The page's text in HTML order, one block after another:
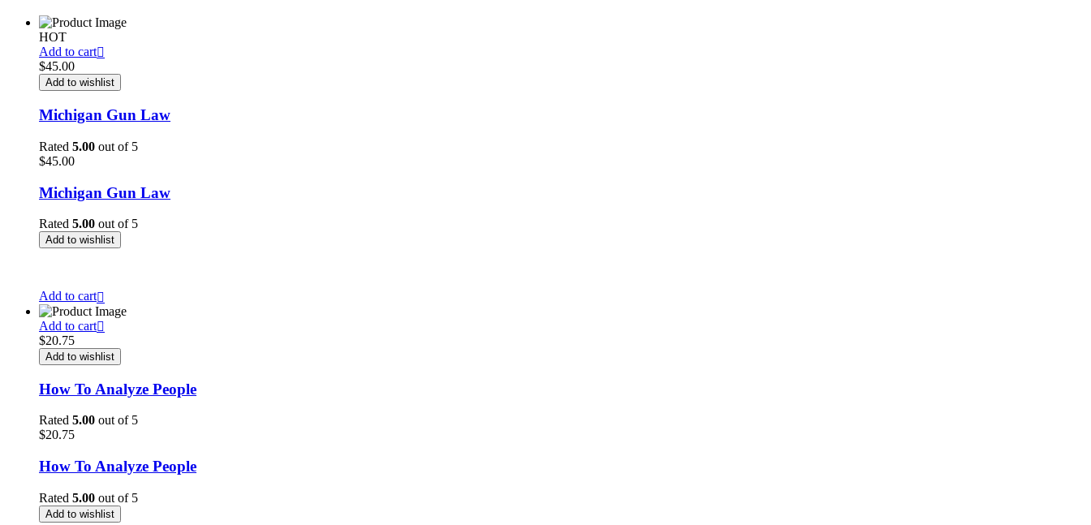
HOT
Add to cart
$45.00
Add to wishlist
Michigan Gun Law
Rated 5.00 out of 5
$45.00
Michigan Gun Law
Rated 5.00 out of 5
Add to wishlist
Add to cart
Add to cart
$20.75
Add to wishlist
How To Analyze People
Rated 5.00 out of 5
$20.75
How To Analyze People
Rated 5.00 out of 5
Add to wishlist